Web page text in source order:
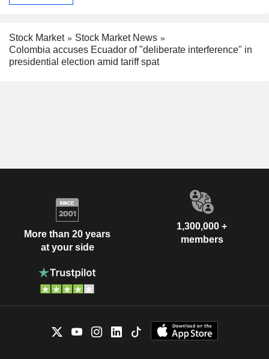
Stock Market
Stock Market News
Colombia accuses Ecuador of "deliberate interference" in
presidential election amid tariff spat
More than 20 years
at your side
1,300,000 +
members